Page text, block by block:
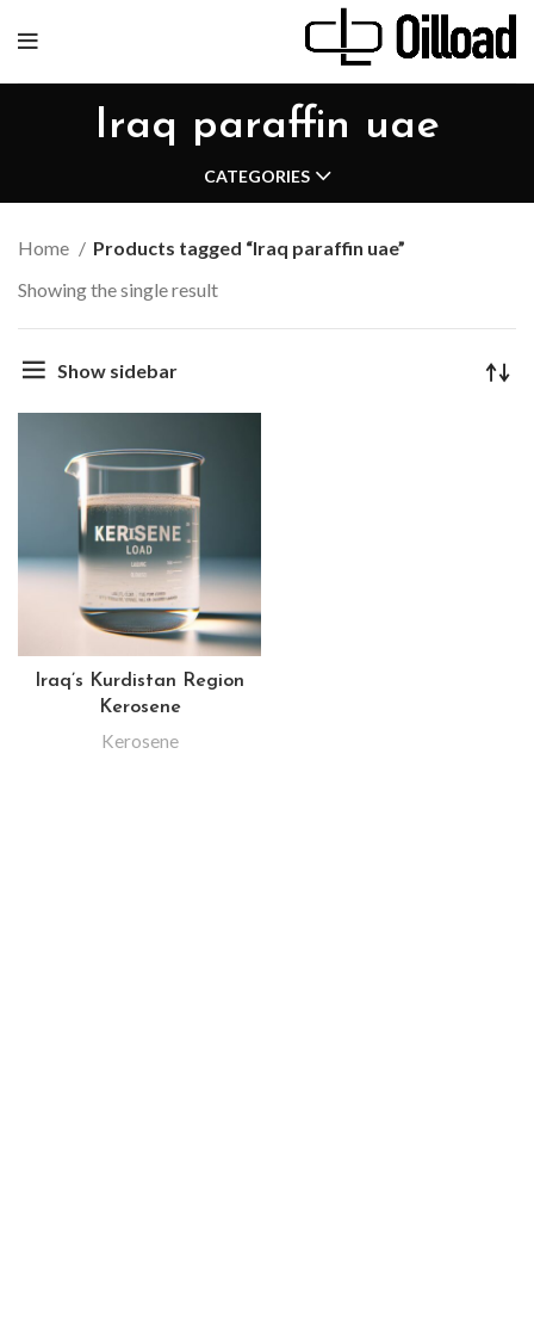
Iraq paraffin uae
CATEGORIES
Home
Products tagged “Iraq paraffin uae”
Showing the single result
Show sidebar
Iraq’s Kurdistan Region
Kerosene
Kerosene